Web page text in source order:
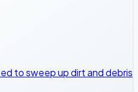
to sweep up dirt and debris